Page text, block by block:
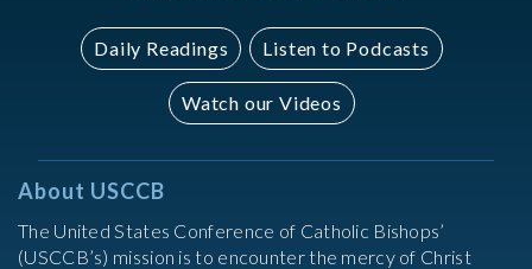
Daily Readings Listen to Podcasts
Watch our Videos
About USCCB
The United States Conference of Catholic Bishops’
(USCCB’s) mission is to encounter the mercy of Christ